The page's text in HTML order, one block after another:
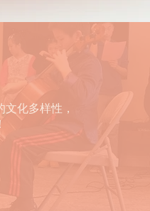
化多样性，